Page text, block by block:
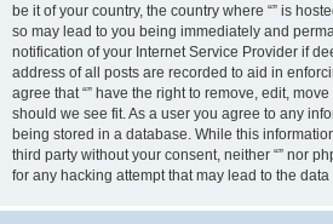
be it of your country, the country where “” is
so may lead to you being immediately and
notification of your Internet Service Provider if
address of all posts are recorded to aid in
agree that “” have the right to remove, edit,
should we see fit. As a user you agree to any
being stored in a database. While this
third party without your consent, neither “” nor
for any hacking attempt that may lead to the